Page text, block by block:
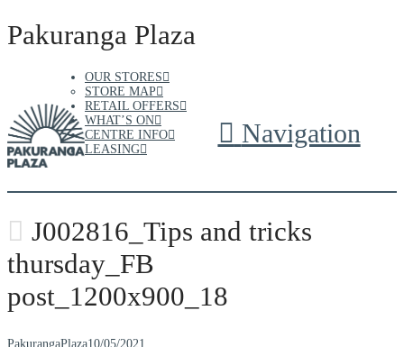
Pakuranga Plaza
Navigation
OUR STORES
STORE MAP
RETAIL OFFERS
WHAT’S ON
CENTRE INFO
LEASING
J002816_Tips and tricks
thursday_FB
post_1200x900_18
PakurangaPlaza10/05/2021